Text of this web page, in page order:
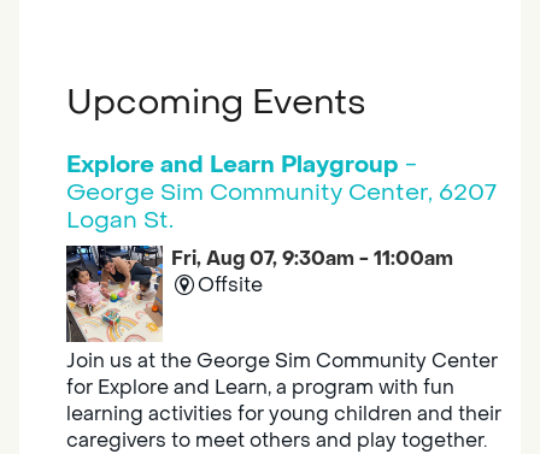
Upcoming Events
Explore and Learn Playgroup -
George Sim Community Center, 6207
Logan St.
Fri, Aug 07, 9:30am - 11:00am
Offsite
Join us at the George Sim Community Center
for Explore and Learn, a program with fun
learning activities for young children and their
caregivers to meet others and play together.